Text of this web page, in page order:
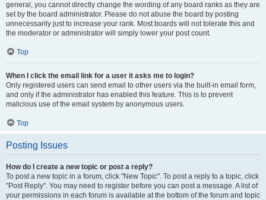
general, you cannot directly change the wording of any board ranks as they are
set by the board administrator. Please do not abuse the board by posting
unnecessarily just to increase your rank. Most boards will not tolerate this and
the moderator or administrator will simply lower your post count.
Top
When I click the email link for a user it asks me to login?
Only registered users can send email to other users via the built-in email form,
and only if the administrator has enabled this feature. This is to prevent
malicious use of the email system by anonymous users.
Top
Posting Issues
How do I create a new topic or post a reply?
To post a new topic in a forum, click "New Topic". To post a reply to a topic, click
"Post Reply". You may need to register before you can post a message. A list of
your permissions in each forum is available at the bottom of the forum and topic